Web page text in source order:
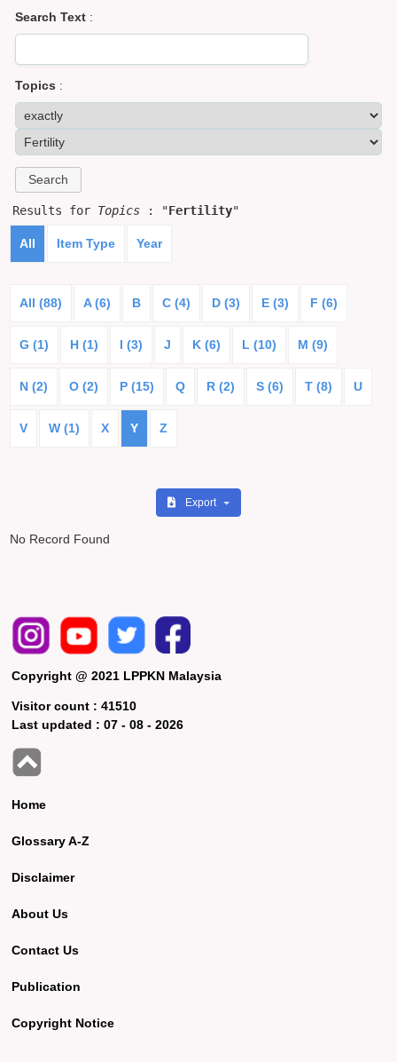
Search Text :
Topics :
Results for Topics : "Fertility"
All Item Type Year
All (88) A (6) B C (4) D (3) E (3) F (6)
G (1) H (1) I (3) J K (6) L (10) M (9)
N (2) O (2) P (15) Q R (2) S (6) T (8) U
V W (1) X Y Z
Export
No Record Found
Copyright @ 2021 LPPKN Malaysia
Visitor count :41510
Last updated :07 - 08 - 2026
Home
Glossary A-Z
Disclaimer
About Us
Contact Us
Publication
Copyright Notice